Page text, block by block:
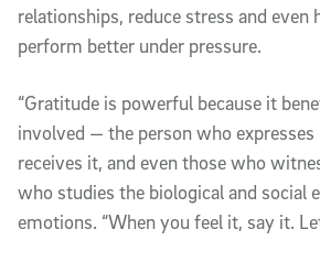
relationships, reduce stress and even
perform better under pressure.
“Gratitude is powerful because it
involved — the person who
receives it, and even those who
who studies the biological and social
emotions. “When you feel it, say it.